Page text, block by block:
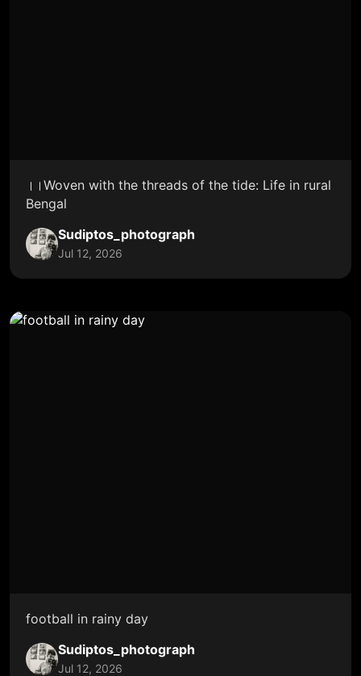
।।Woven with the threads of the tide: Life in rural
Bengal
Sudiptos_photograph
Jul 12, 2026
football in rainy day
Sudiptos_photograph
Jul 12, 2026